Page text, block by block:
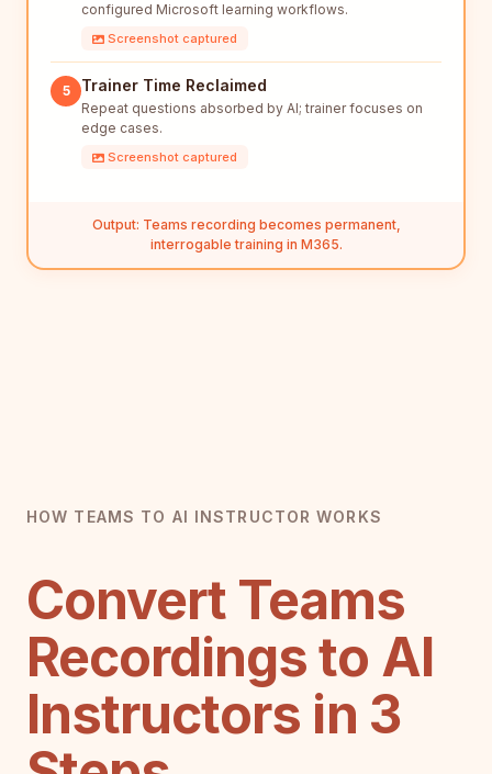
configured Microsoft learning workflows.
Screenshot captured
5 Trainer Time Reclaimed
Repeat questions absorbed by AI; trainer focuses on
edge cases.
Screenshot captured
Output: Teams recording becomes permanent,
interrogable training in M365.
HOW TEAMS TO AI INSTRUCTOR WORKS
Convert Teams
Recordings to AI
Instructors in 3